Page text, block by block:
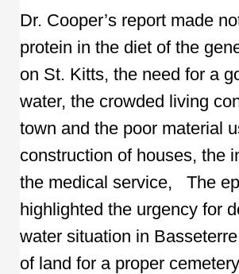
Dr. Cooper’s report made
protein in the diet of the
on St. Kitts, the need for a
water, the crowded living
town and the poor material
construction of houses, the
the medical service, The
highlighted the urgency for
water situation in
of land for a proper